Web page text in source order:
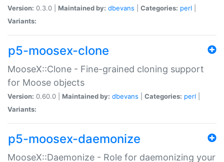
Version: 0.3.0 | Maintained by: dbevans Categories: perl
Variants:
p5-moosex-clone
MooseX::Clone - Fine-grained cloning support
for Moose objects
Version: 0.60.0 | Maintained by: dbevans Categories: perl
Variants:
p5-moosex-daemonize
MooseX::Daemonize - Role for daemonizing your